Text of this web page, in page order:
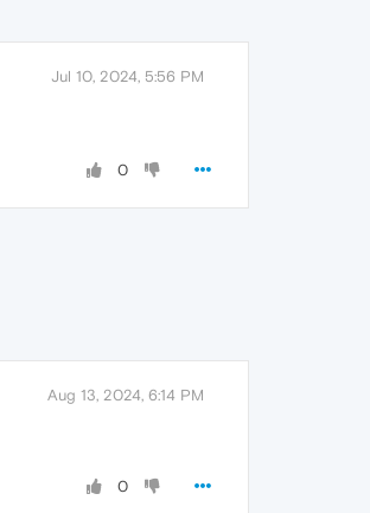
Jul 10, 2024, 5:56 PM
0
Aug 13, 2024, 6:14 PM
0